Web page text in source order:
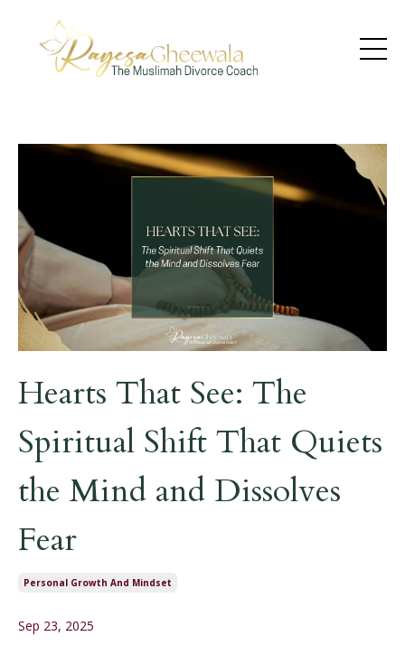
Hearts That See: The
Spiritual Shift That Quiets
the Mind and Dissolves
Fear
Personal Growth And Mindset
Sep 23, 2025